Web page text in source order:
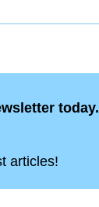
today.
articles!